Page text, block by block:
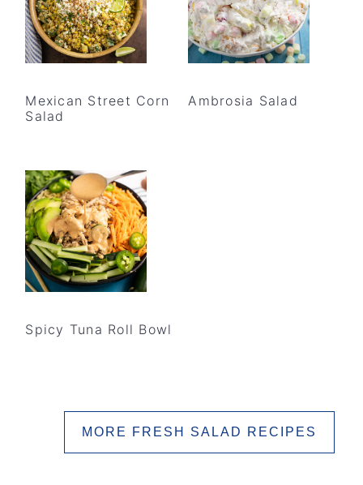
Mexican Street Corn
Salad
Ambrosia Salad
Spicy Tuna Roll Bowl
MORE FRESH SALAD RECIPES